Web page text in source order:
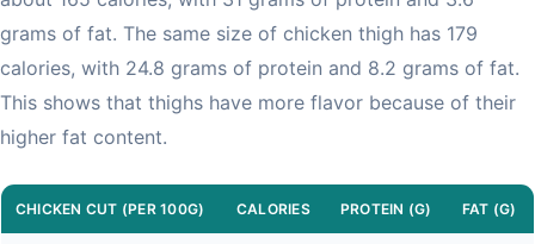
grams of fat. The same size of chicken thigh has 179
calories, with 24.8 grams of protein and 8.2 grams of fat.
This shows that thighs have more flavor because of their
higher fat content.
CHICKEN CUT (PER 100G) CALORIES PROTEIN (G) FAT (G)